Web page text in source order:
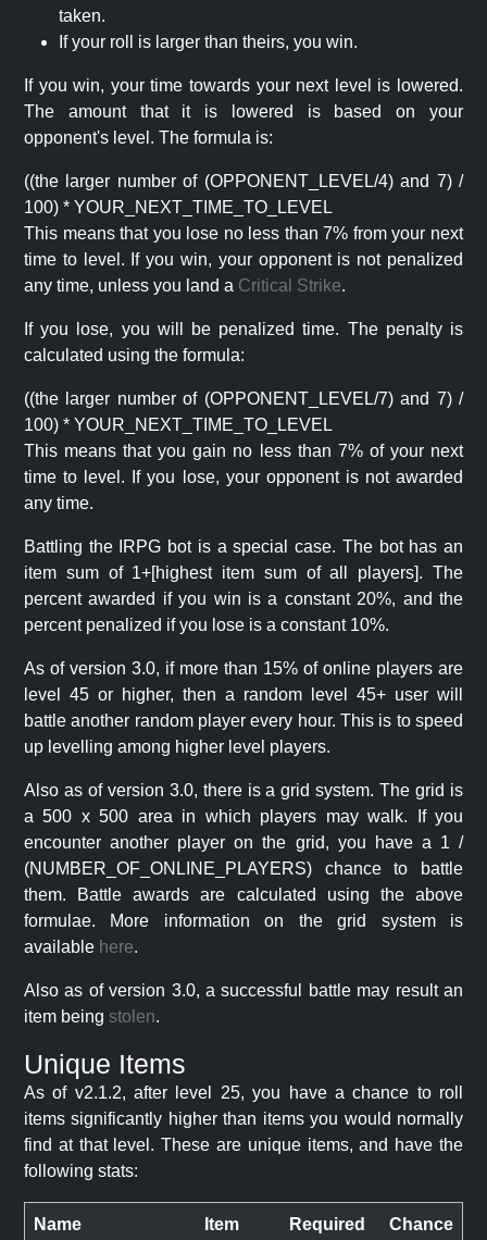
taken.
If your roll is larger than theirs, you win.
If you win, your time towards your next level is lowered.
The amount that it is lowered is based on your
opponent's level. The formula is:
((the larger number of (OPPONENT_LEVEL/4) and 7) /
100) * YOUR_NEXT_TIME_TO_LEVEL
This means that you lose no less than 7% from your next
time to level. If you win, your opponent is not penalized
any time, unless you land a Critical Strike.
If you lose, you will be penalized time. The penalty is
calculated using the formula:
((the larger number of (OPPONENT_LEVEL/7) and 7) /
100) * YOUR_NEXT_TIME_TO_LEVEL
This means that you gain no less than 7% of your next
time to level. If you lose, your opponent is not awarded
any time.
Battling the IRPG bot is a special case. The bot has an
item sum of 1+[highest item sum of all players]. The
percent awarded if you win is a constant 20%, and the
percent penalized if you lose is a constant 10%.
As of version 3.0, if more than 15% of online players are
level 45 or higher, then a random level 45+ user will
battle another random player every hour. This is to speed
up levelling among higher level players.
Also as of version 3.0, there is a grid system. The grid is
a 500 x 500 area in which players may walk. If you
encounter another player on the grid, you have a 1 /
(NUMBER_OF_ONLINE_PLAYERS) chance to battle
them. Battle awards are calculated using the above
formulae. More information on the grid system is
available here.
Also as of version 3.0, a successful battle may result an
item being stolen.
Unique Items
As of v2.1.2, after level 25, you have a chance to roll
items significantly higher than items you would normally
find at that level. These are unique items, and have the
following stats:
Name Item Required Chance